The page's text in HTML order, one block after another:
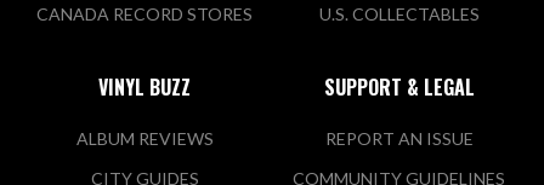
CANADA RECORD STORES
U.S. COLLECTABLES
VINYL BUZZ
ALBUM REVIEWS
CITY GUIDES
SUPPORT & LEGAL
REPORT AN ISSUE
COMMUNITY GUIDELINES